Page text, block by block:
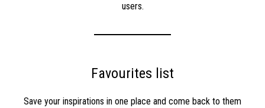
users.
Favourites list
Save your inspirations in one place and come back to them